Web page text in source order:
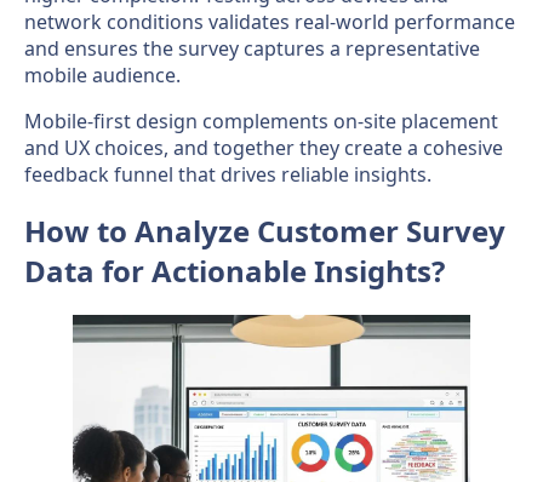
network conditions validates real-world performance
and ensures the survey captures a representative
mobile audience.
Mobile-first design complements on-site placement
and UX choices, and together they create a cohesive
feedback funnel that drives reliable insights.
How to Analyze Customer Survey
Data for Actionable Insights?